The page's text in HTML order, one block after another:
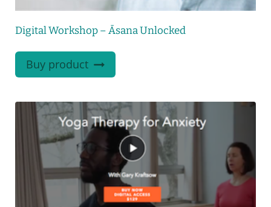
Digital Workshop – Āsana Unlocked
Buy product